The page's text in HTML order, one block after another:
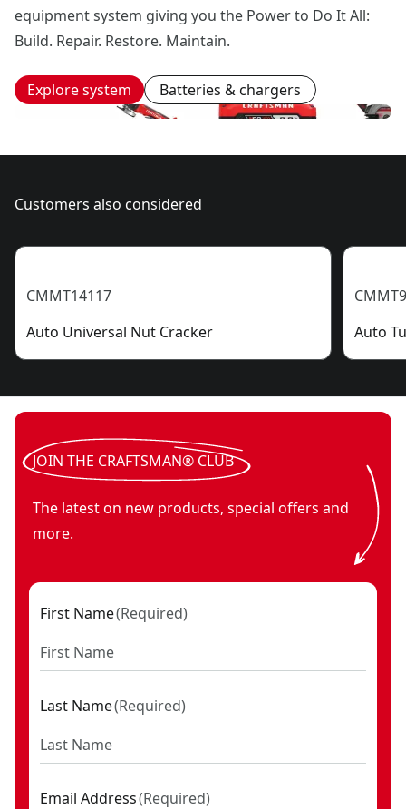
equipment system giving you the Power to Do It All:
Build. Repair. Restore. Maintain.
Explore system Batteries & chargers
Customers also considered
CMMT14117
Auto Universal Nut Cracker
Auto
JOIN THE CRAFTSMAN® CLUB
The latest on new products, special offers and
more.
First Name(Required)
Last Name(Required)
Email Address(Required)